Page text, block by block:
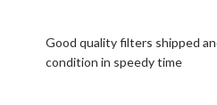
Good quality filters shipped
condition in speedy time